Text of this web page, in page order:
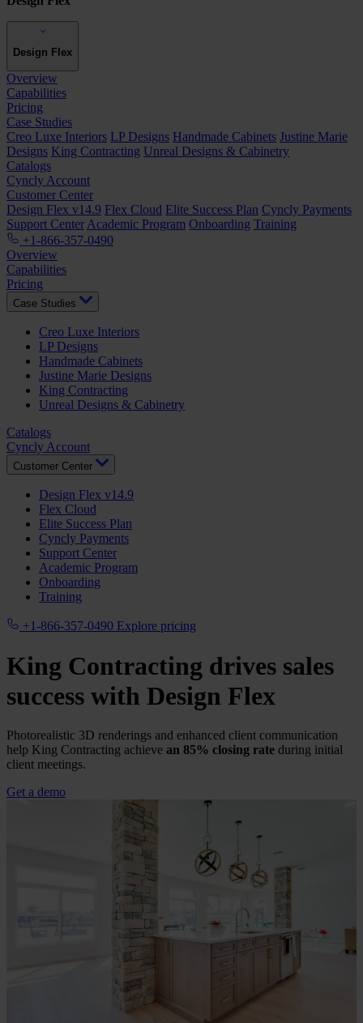
Design Flex
Overview
Capabilities
Pricing
Case Studies
Creo Luxe Interiors LP Designs Handmade Cabinets Justine Marie
Designs King Contracting Unreal Designs & Cabinetry
Catalogs
Cyncly Account
Customer Center
Design Flex v14.9 Flex Cloud Elite Success Plan Cyncly Payments
Support Center Academic Program Onboarding Training
+1-866-357-0490
Overview
Capabilities
Pricing
Case Studies
Creo Luxe Interiors
LP Designs
Handmade Cabinets
Justine Marie Designs
King Contracting
Unreal Designs & Cabinetry
Catalogs
Cyncly Account
Customer Center
Design Flex v14.9
Flex Cloud
Elite Success Plan
Cyncly Payments
Support Center
Academic Program
Onboarding
Training
+1-866-357-0490 Explore pricing
King Contracting drives sales
success with Design Flex
Photorealistic 3D renderings and enhanced client communication
help King Contracting achieve an 85% closing rate during initial
client meetings.
Get a demo